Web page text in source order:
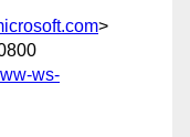
>
ws-